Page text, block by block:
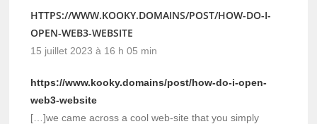
HTTPS://WWW.KOOKY.DOMAINS/POST/HOW-DO-I-
OPEN-WEB3-WEBSITE
15 juillet 2023 à 16 h 05 min
https://www.kooky.domains/post/how-do-i-open-
web3-website
[…]we came across a cool web-site that you simply